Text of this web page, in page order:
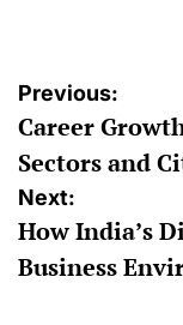
Post
navigation
Previous:
Career
Sectors and
Next:
How India’s
Business